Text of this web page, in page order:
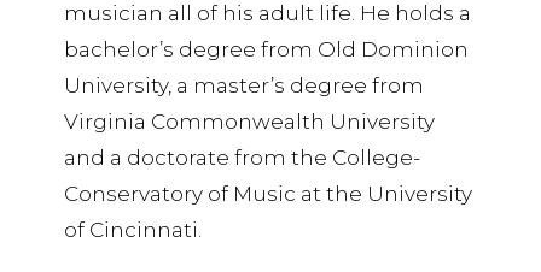
musician all of his adult life. He holds a
bachelor’s degree from Old Dominion
University, a master’s degree from
Virginia Commonwealth University
and a doctorate from the College-
Conservatory of Music at the University
of Cincinnati.